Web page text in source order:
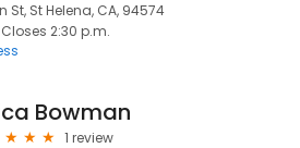
St, St Helena, CA, 94574
Closes 2:30 p.m.
Bowman
1 review